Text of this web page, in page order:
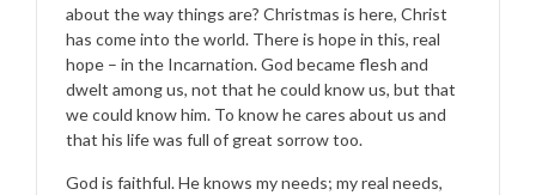
about the way things are? Christmas is here, Christ
has come into the world. There is hope in this, real
hope – in the Incarnation. God became flesh and
dwelt among us, not that he could know us, but that
we could know him. To know he cares about us and
that his life was full of great sorrow too.
God is faithful. He knows my needs; my real needs,